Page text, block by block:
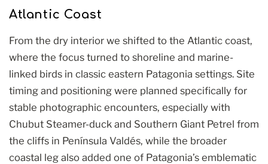
Atlantic Coast
From the dry interior we shifted to the Atlantic coast,
where the focus turned to shoreline and marine-
linked birds in classic eastern Patagonia settings. Site
timing and positioning were planned specifically for
stable photographic encounters, especially with
Chubut Steamer-duck and Southern Giant Petrel from
the cliffs in Península Valdés, while the broader
coastal leg also added one of Patagonia’s emblematic